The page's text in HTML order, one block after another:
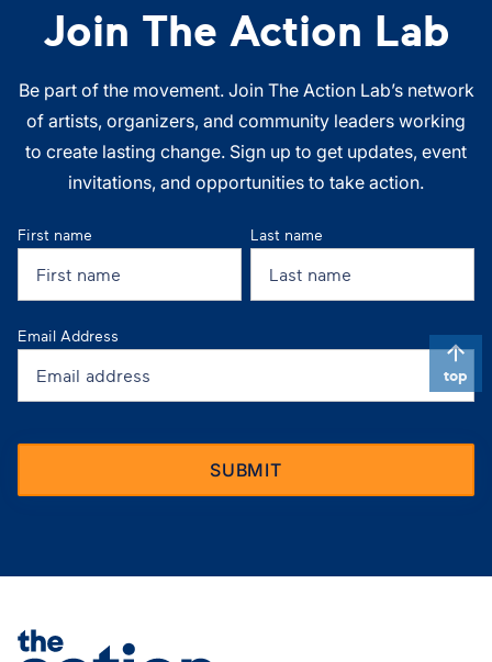
Join The Action Lab
Be part of the movement. Join The Action Lab’s network
of artists, organizers, and community leaders working
to create lasting change. Sign up to get updates, event
invitations, and opportunities to take action.
First name Last name
Email Address
top